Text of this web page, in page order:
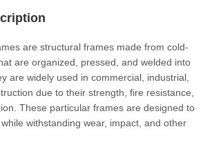
are structural frames made from cold-
are organized, pressed, and welded into
are widely used in commercial, industrial,
due to their strength, fire resistance,
These particular frames are designed to
withstanding wear, impact, and other